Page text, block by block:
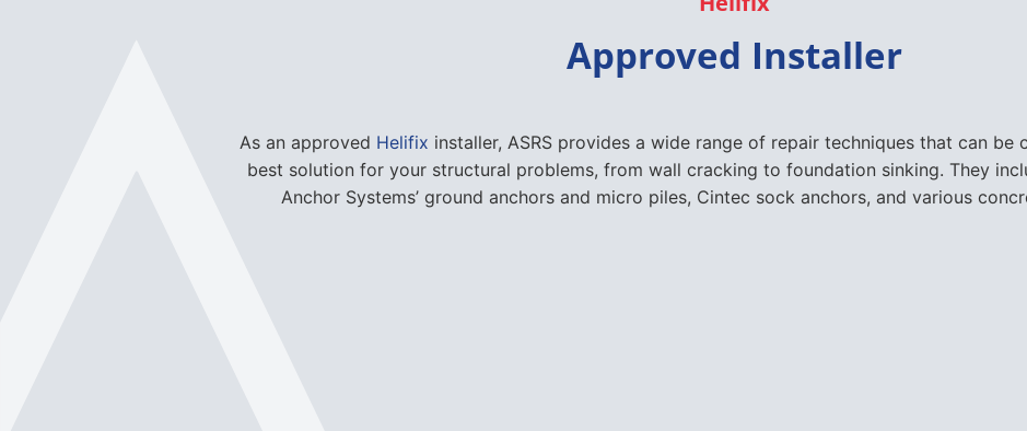
best solution for your structural problems, from wall cracking to foundation sinking. They